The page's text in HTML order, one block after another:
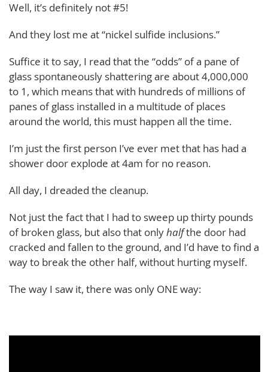
Well, it’s definitely not #5!
And they lost me at “nickel sulfide inclusions.”
Suffice it to say, I read that the “odds” of a pane of
glass spontaneously shattering are about 4,000,000
to 1, which means that with hundreds of millions of
panes of glass installed in a multitude of places
around the world, this must happen all the time.
I’m just the first person I’ve ever met that has had a
shower door explode at 4am for no reason.
All day, I dreaded the cleanup.
Not just the fact that I had to sweep up thirty pounds
of broken glass, but also that onlyhalfthe door had
cracked and fallen to the ground, and I’d have to find a
way to break the other half, without hurting myself.
The way I saw it, there was only ONE way: